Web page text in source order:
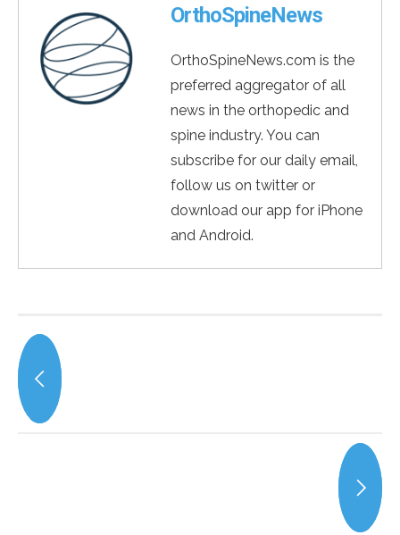
OrthoSpineNews
OrthoSpineNews.com is the
preferred aggregator of all
news in the orthopedic and
spine industry. You can
subscribe for our daily email,
follow us on twitter or
download our app for iPhone
and Android.